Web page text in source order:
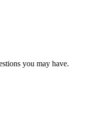
you may have.